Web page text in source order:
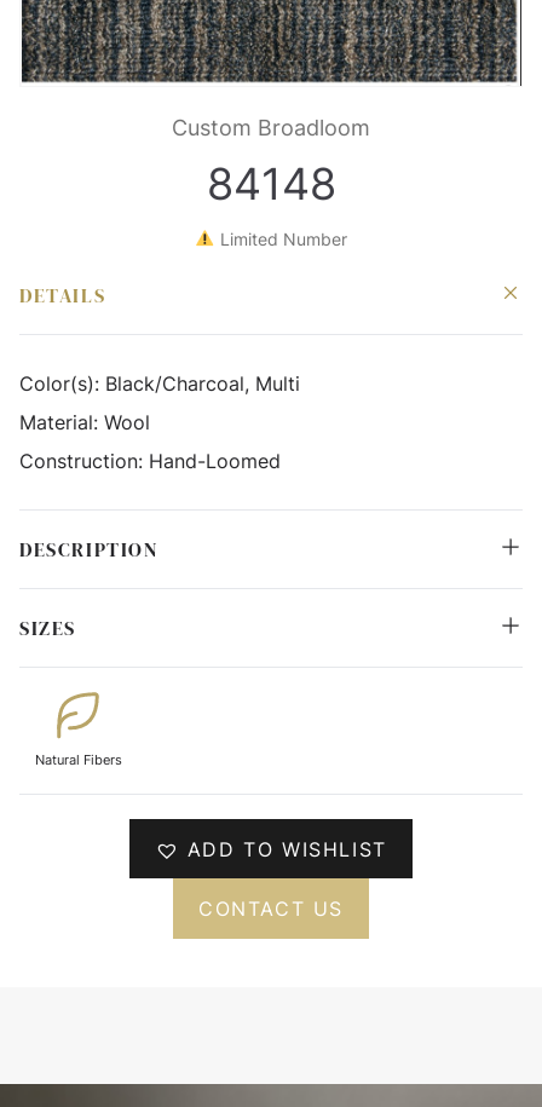
Custom Broadloom
84148
Limited Number
DETAILS
Color(s): Black/Charcoal, Multi
Material: Wool
Construction: Hand-Loomed
DESCRIPTION
SIZES
Natural Fibers
ADD TO WISHLIST
CONTACT US